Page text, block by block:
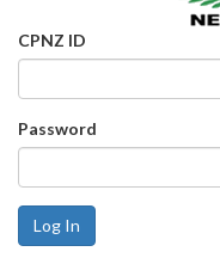
CPNZ ID
Password